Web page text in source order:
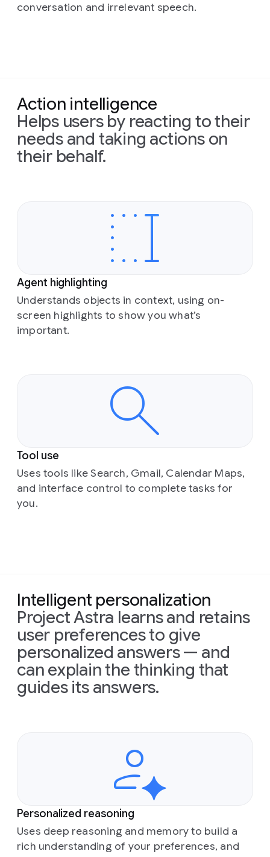
conversation and irrelevant speech.
Action intelligence
Helps users by reacting to their
needs and taking actions on
their behalf.
Agent highlighting
Understands objects in context, using on-
screen highlights to show you what’s
important.
Tool use
Uses tools like Search, Gmail, Calendar Maps,
and interface control to complete tasks for
you.
Intelligent personalization
Project Astra learns and retains
user preferences to give
personalized answers — and
can explain the thinking that
guides its answers.
Personalized reasoning
Uses deep reasoning and memory to build a
rich understanding of your preferences, and